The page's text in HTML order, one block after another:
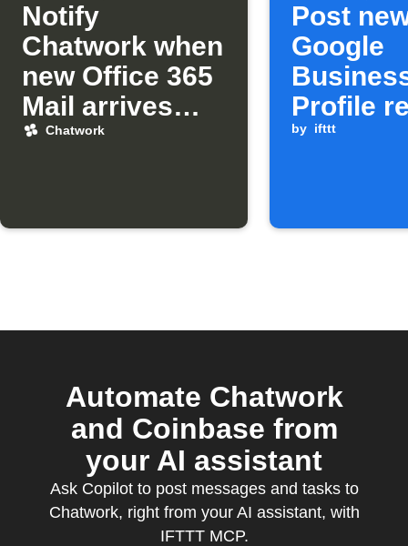
Notify
Chatwork when
new Office 365
Mail arrives
from a specific
Chatwork
Post
Google
Profile
to
by ifttt
Automate Chatwork
and Coinbase from
your AI assistant
Ask Copilot to post messages and tasks to
Chatwork, right from your AI assistant, with
IFTTT MCP.